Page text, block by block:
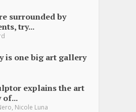
surrounded by
try...
is one big art gallery
explains the art
of...
, Nicole Luna